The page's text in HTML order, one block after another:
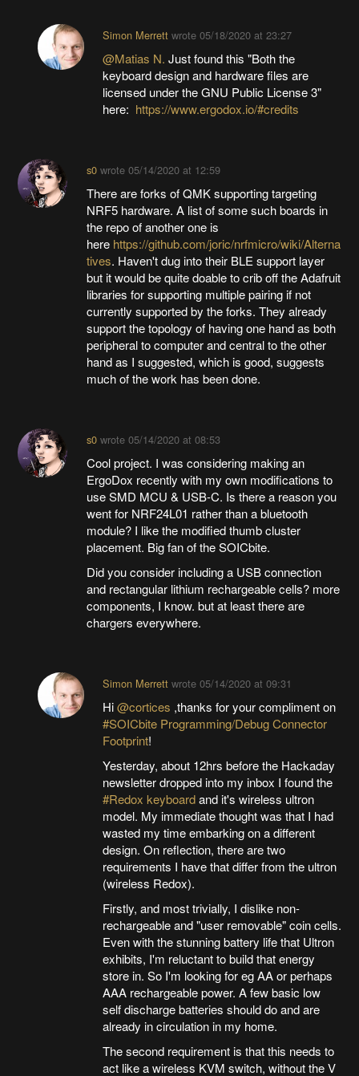
Simon Merrettwrote 05/18/2020 at 23:27
@Matias N. Just found this "Both the
keyboard design and hardware files are
licensed under the GNU Public License 3"
here: https://www.ergodox.io/#credits
s0wrote 05/14/2020 at 12:59
There are forks of QMK supporting targeting
NRF5 hardware. A list of some such boards in
the repo of another one is
here https://github.com/joric/nrfmicro/wiki/Alterna
tives. Haven't dug into their BLE support layer
but it would be quite doable to crib off the Adafruit
libraries for supporting multiple pairing if not
currently supported by the forks. They already
support the topology of having one hand as both
peripheral to computer and central to the other
hand as I suggested, which is good, suggests
much of the work has been done.
s0wrote 05/14/2020 at 08:53
Cool project. I was considering making an
ErgoDox recently with my own modifications to
use SMD MCU & USB-C. Is there a reason you
went for NRF24L01 rather than a bluetooth
module? I like the modified thumb cluster
placement. Big fan of the SOICbite.
Did you consider including a USB connection
and rectangular lithium rechargeable cells? more
components, I know. but at least there are
chargers everywhere.
Simon Merrettwrote 05/14/2020 at 09:31
Hi@cortices ,thanks for your compliment on
#SOICbite Programming/Debug Connector
Footprint!
Yesterday, about 12hrs before the Hackaday
newsletter dropped into my inbox I found the
#Redox keyboardand it's wireless ultron
model. My immediate thought was that I had
wasted my time embarking on a different
design. On reflection, there are two
requirements I have that differ from the ultron
(wireless Redox).
Firstly, and most trivially, I dislike non-
rechargeable and "user removable" coin cells.
Even with the stunning battery life that Ultron
exhibits, I'm reluctant to build that energy
store in. So I'm looking for eg AA or perhaps
AAA rechargeable power. A few basic low
self discharge batteries should do and are
already in circulation in my home.
The second requirement is that this needs to
act like a wireless KVM switch, without the V